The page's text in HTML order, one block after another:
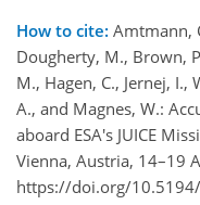
How to cite: Amtmann,
Dougherty, M., Brown,
M., Hagen, C., Jernej, I.,
A., and Magnes, W.:
aboard ESA's JUICE
Vienna, Austria, 14–19
https://doi.org/